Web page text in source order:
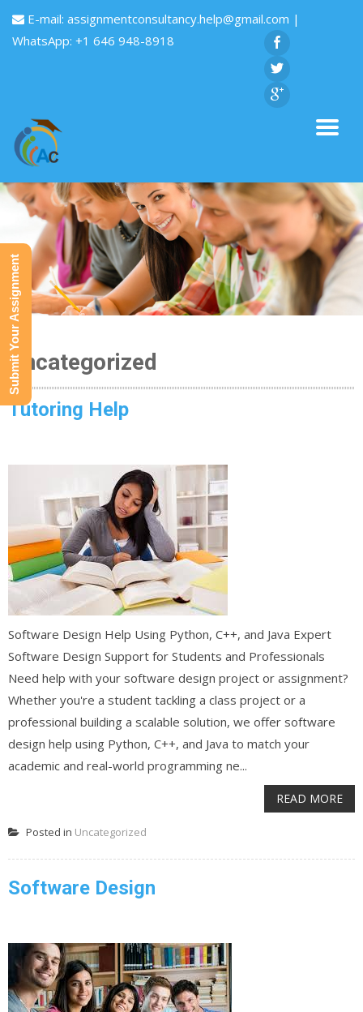
E-mail: assignmentconsultancy.help@gmail.com |
WhatsApp: +1 646 948-8918
Uncategorized
Tutoring Help
Software Design Help Using Python, C++, and Java Expert
Software Design Support for Students and Professionals
Need help with your software design project or assignment?
Whether you're a student tackling a class project or a
professional building a scalable solution, we offer software
design help using Python, C++, and Java to match your
academic and real-world programming ne...
READ MORE
Posted in Uncategorized
Software Design
Submit Your Assignment